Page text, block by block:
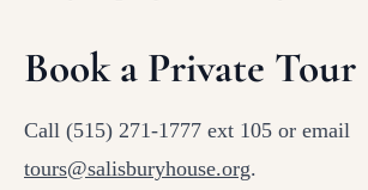
Book a Private Tour
Call (515) 271-1777 ext 105 or email
tours@salisburyhouse.org.